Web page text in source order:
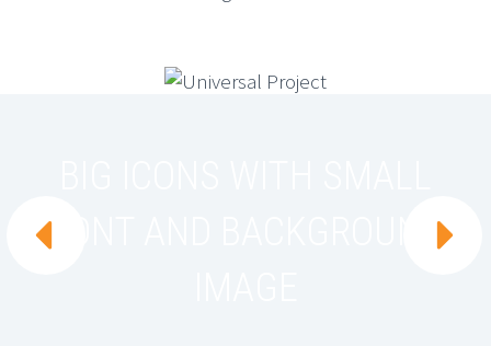
 
FONT AND BACKGROUND